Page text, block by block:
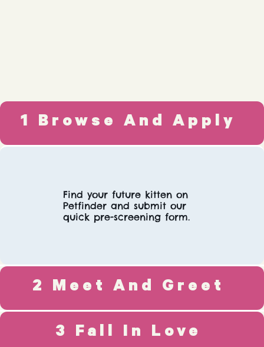
1 Browse And Apply
Find your future kitten on
Petfinder and submit our
quick pre-screening form.
2 Meet And Greet
3 Fall In Love